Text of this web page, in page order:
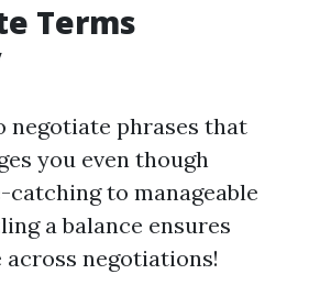
Terms
negotiate phrases that
you even though
catching to manageable
a balance ensures
negotiations!